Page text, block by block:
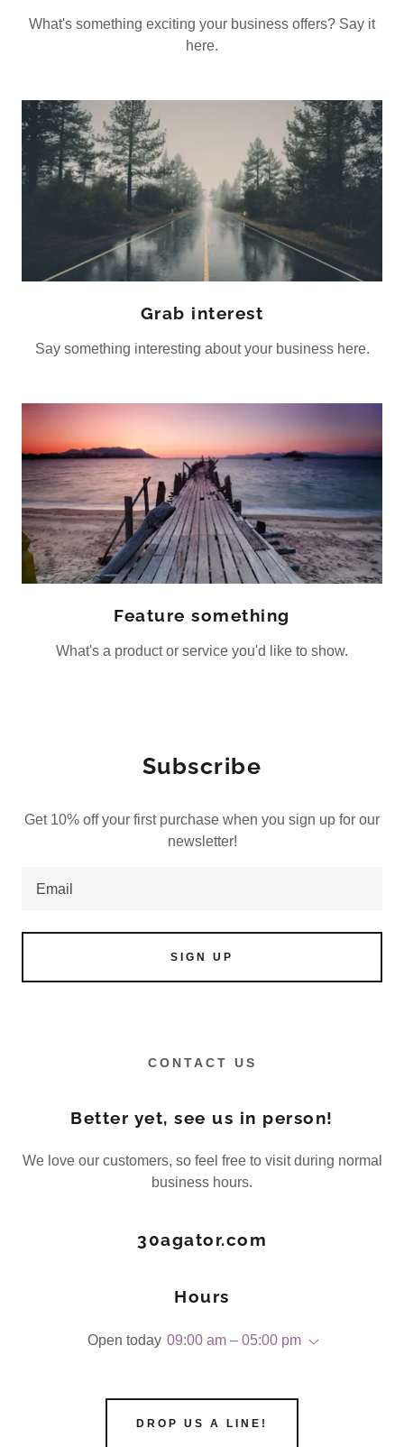
What's something exciting your business offers? Say it
here.
Grab interest
Say something interesting about your business here.
Feature something
What's a product or service you'd like to show.
Subscribe
Get 10% off your first purchase when you sign up for our
newsletter!
Email
SIGN UP
CONTACT US
Better yet, see us in person!
We love our customers, so feel free to visit during normal
business hours.
30agator.com
Hours
Open today 09:00 am – 05:00 pm
DROP US A LINE!